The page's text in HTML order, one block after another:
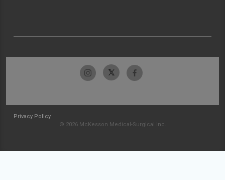
Privacy Policy
© 2026 McKesson Medical-Surgical Inc.